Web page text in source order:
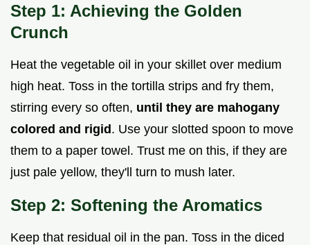
Step 1: Achieving the Golden
Crunch
Heat the vegetable oil in your skillet over medium
high heat. Toss in the tortilla strips and fry them,
stirring every so often, until they are mahogany
colored and rigid. Use your slotted spoon to move
them to a paper towel. Trust me on this, if they are
just pale yellow, they'll turn to mush later.
Step 2: Softening the Aromatics
Keep that residual oil in the pan. Toss in the diced